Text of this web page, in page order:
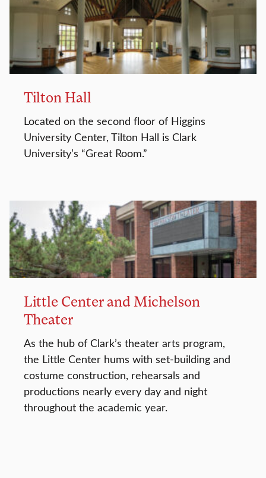
Tilton Hall
Located on the second floor of Higgins
University Center, Tilton Hall is Clark
University’s “Great Room.”
Little Center and Michelson
Theater
As the hub of Clark’s theater arts program,
the Little Center hums with set-building and
costume construction, rehearsals and
productions nearly every day and night
throughout the academic year.